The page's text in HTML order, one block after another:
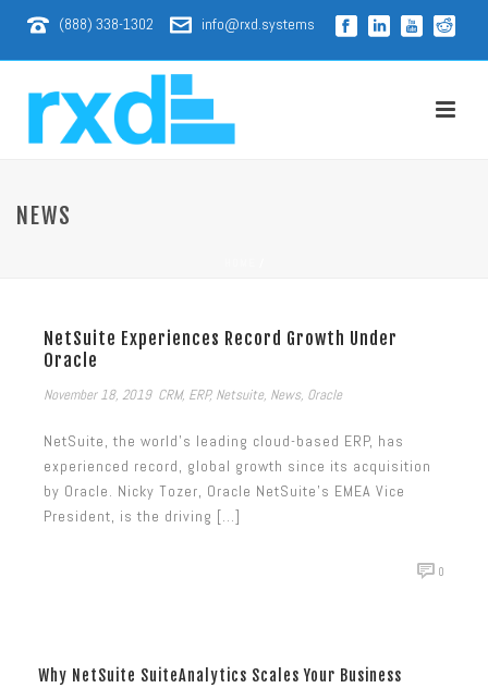
(888) 338-1302 info@rxd.systems
NEWS
NetSuite Experiences Record Growth Under
Oracle
November 18, 2019 CRM, ERP, Netsuite, News, Oracle
NetSuite, the world’s leading cloud-based ERP, has
experienced record, global growth since its acquisition
by Oracle. Nicky Tozer, Oracle NetSuite’s EMEA Vice
President, is the driving [...]
0
Why NetSuite SuiteAnalytics Scales Your Business